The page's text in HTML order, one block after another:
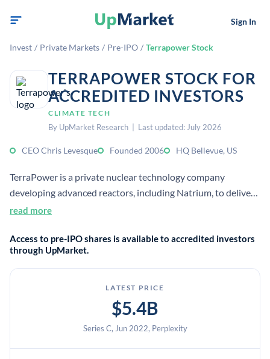
Sign In
Invest / Private Markets / Pre-IPO / Terrapower Stock
TERRAPOWER STOCK FOR
ACCREDITED INVESTORS
CLIMATE TECH
By UpMarket Research | Last updated: July 2026
CEO Chris Levesque Founded 2006 HQ Bellevue, US
TerraPower is a private nuclear technology company
developing advanced reactors, including Natrium, to deliver
safe, affordable, carbon-free energy.[1][2] It is headquartered
Gates and others.[1][2]
read more
Access to pre-IPO shares is available to accredited investors
through UpMarket.
LATEST PRICE
$5.4B
Series C, Jun 2022, Perplexity